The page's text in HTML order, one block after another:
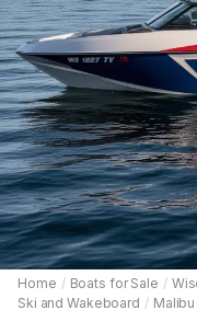
Home / Boats for Sale /
Ski and Wakeboard / Malibu